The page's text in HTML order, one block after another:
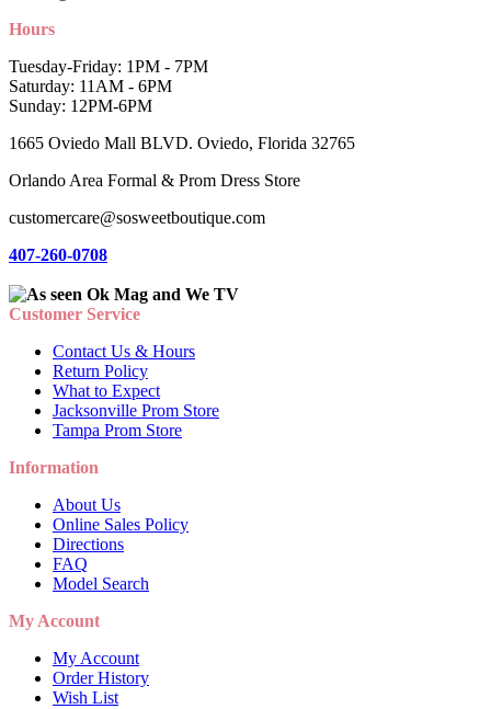
Hours
Tuesday-Friday: 1PM - 7PM
Saturday: 11AM - 6PM
Sunday: 12PM-6PM
1665 Oviedo Mall BLVD. Oviedo, Florida 32765
Orlando Area Formal & Prom Dress Store
customercare@sosweetboutique.com
407-260-0708
Customer Service
Contact Us & Hours
Return Policy
What to Expect
Jacksonville Prom Store
Tampa Prom Store
Information
About Us
Online Sales Policy
Directions
FAQ
Model Search
My Account
My Account
Order History
Wish List